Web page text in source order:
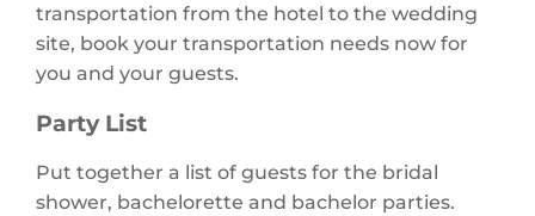
transportation from the hotel to the wedding
site, book your transportation needs now for
you and your guests.
Party List
Put together a list of guests for the bridal
shower, bachelorette and bachelor parties.